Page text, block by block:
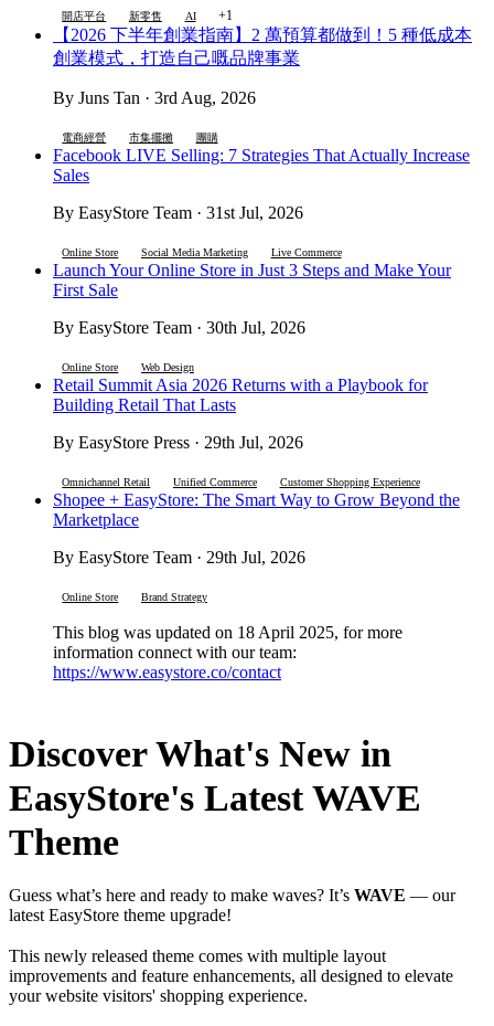
開店平台 新零售 AI +1
【2026 下半年創業指南】2 萬預算都做到！5 種低成本
創業模式，打造自己嘅品牌事業
By Juns Tan · 3rd Aug, 2026
電商經營 市集擺攤 團購
Facebook LIVE Selling: 7 Strategies That Actually Increase
Sales
By EasyStore Team · 31st Jul, 2026
Online Store Social Media Marketing Live Commerce
Launch Your Online Store in Just 3 Steps and Make Your
First Sale
By EasyStore Team · 30th Jul, 2026
Online Store Web Design
Retail Summit Asia 2026 Returns with a Playbook for
Building Retail That Lasts
By EasyStore Press · 29th Jul, 2026
Omnichannel Retail Unified Commerce Customer Shopping Experience
Shopee + EasyStore: The Smart Way to Grow Beyond the
Marketplace
By EasyStore Team · 29th Jul, 2026
Online Store Brand Strategy
This blog was updated on 18 April 2025, for more
information connect with our team:
https://www.easystore.co/contact
Discover What's New in
EasyStore's Latest WAVE
Theme
Guess what’s here and ready to make waves? It’s WAVE — our
latest EasyStore theme upgrade!
This newly released theme comes with multiple layout
improvements and feature enhancements, all designed to elevate
your website visitors' shopping experience.